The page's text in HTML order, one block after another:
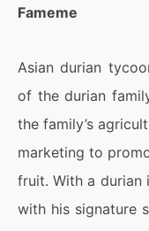
Fameme
Asian durian
of the durian
the family’s
marketing to
fruit. With a durian
with his signature